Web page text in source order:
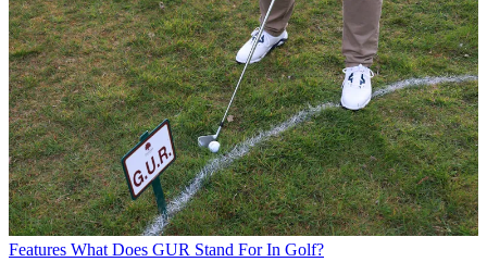
Features What Does GUR Stand For In Golf?